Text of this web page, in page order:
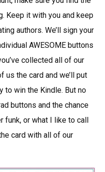
Keep it with you and keep
authors. We’ll sign your
AWESOME buttons
collected all of our
the card and we’ll put
to win the Kindle. But no
buttons and the chance
funk, or what I like to call
the card with all of our